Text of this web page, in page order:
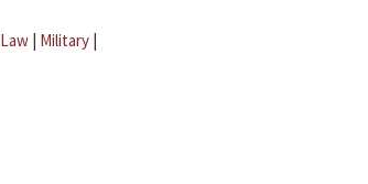
Law | Military |